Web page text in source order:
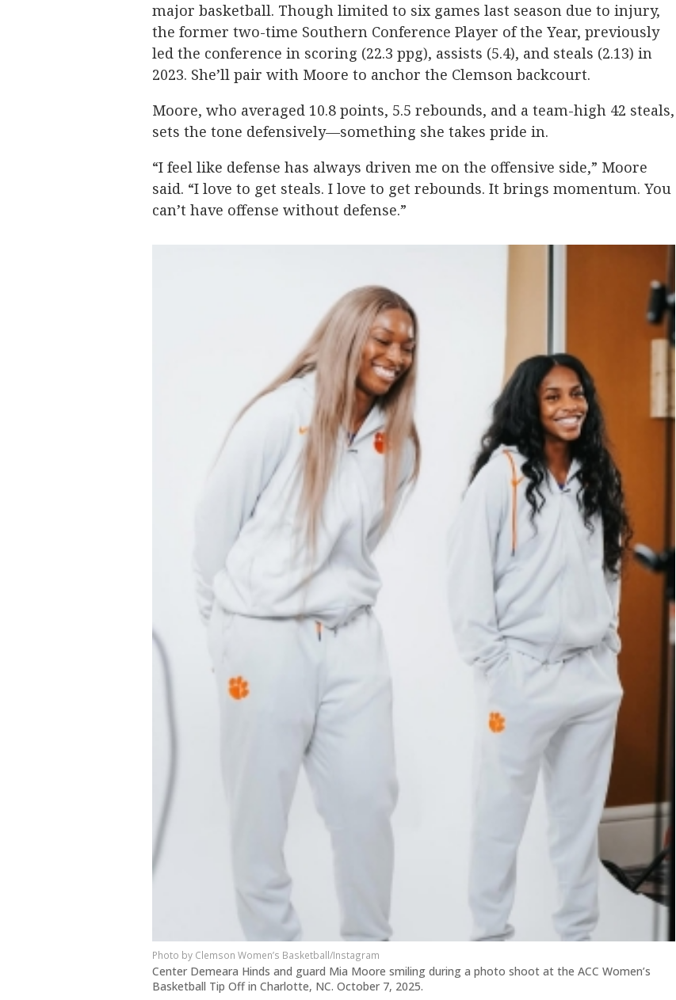
major basketball. Though limited to six games last season due to injury,
the former two-time Southern Conference Player of the Year, previously
led the conference in scoring (22.3 ppg), assists (5.4), and steals (2.13) in
2023. She’ll pair with Moore to anchor the Clemson backcourt.
Moore, who averaged 10.8 points, 5.5 rebounds, and a team-high 42 steals,
sets the tone defensively—something she takes pride in.
“I feel like defense has always driven me on the offensive side,” Moore
said. “I love to get steals. I love to get rebounds. It brings momentum. You
can’t have offense without defense.”
Clemson Women’s Basketball/Instagram
Center Demeara Hinds and guard Mia Moore smiling during a photo shoot at the ACC Women’s
Basketball Tip Off in Charlotte, NC. October 7, 2025.